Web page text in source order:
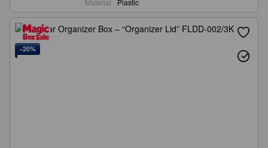
Material
Plastic
−20%